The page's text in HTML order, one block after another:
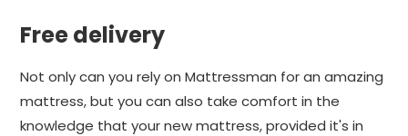
Free delivery
Not only can you rely on Mattressman for an amazing
mattress, but you can also take comfort in the
knowledge that your new mattress, provided it's in